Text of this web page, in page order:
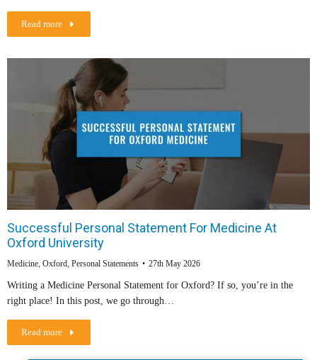
Read more
Successful Personal Statement For Medicine At
Oxford University
Medicine, Oxford, Personal Statements 27th May 2026
Writing a Medicine Personal Statement for Oxford? If so, you’re in the
right place! In this post, we go through…
Read more